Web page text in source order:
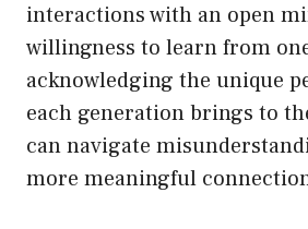
interactions with an open
willingness to learn from
acknowledging the unique
each generation brings to
can navigate
more meaningful